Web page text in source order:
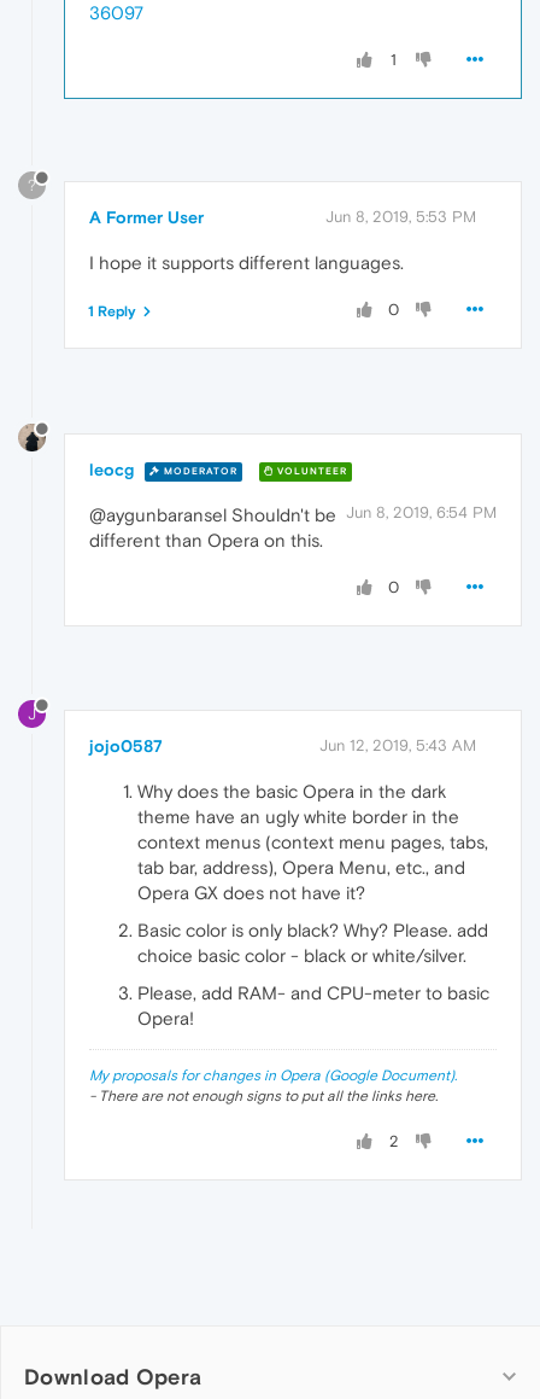
36097
1
?
A Former User Jun 8, 2019, 5:53 PM
I hope it supports different languages.
0
1 Reply
leocg MODERATOR VOLUNTEER
Jun 8, 2019, 6:54 PM
@aygunbaransel Shouldn't be
different than Opera on this.
0
J
jojo0587 Jun 12, 2019, 5:43 AM
Why does the basic Opera in the dark
theme have an ugly white border in the
context menus (context menu pages, tabs,
tab bar, address), Opera Menu, etc., and
Opera GX does not have it?
Basic color is only black? Why? Please. add
choice basic color - black or white/silver.
Please, add RAM- and CPU-meter to basic
Opera!
My proposals for changes in Opera (Google Document).
- There are not enough signs to put all the links here.
2
Download Opera